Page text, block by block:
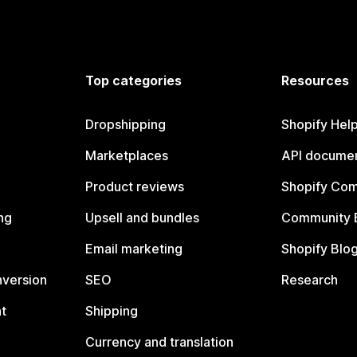
Top categories
Dropshipping
Marketplaces
Product reviews
Upsell and bundles
Email marketing
SEO
Shipping
Currency and translation
Resources
Shopify
API
Shopify
Community
Shopify Blog
Research